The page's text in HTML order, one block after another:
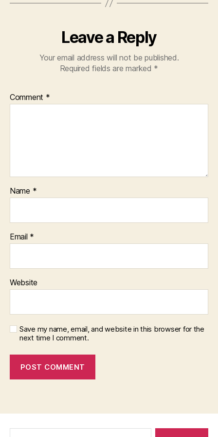
Leave a Reply
Your email address will not be published.
Required fields are marked *
Comment *
Name *
Email *
Website
Save my name, email, and website in this browser for the
next time I comment.